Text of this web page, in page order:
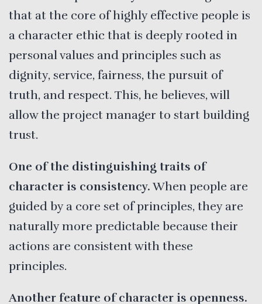
that at the core of highly effective people is
a character ethic that is deeply rooted in
personal values and principles such as
dignity, service, fairness, the pursuit of
truth, and respect. This, he believes, will
allow the project manager to start building
trust.
One of the distinguishing traits of
character is consistency.When people are
guided by a core set of principles, they are
naturally more predictable because their
actions are consistent with these
principles.
Another feature of character is openness.